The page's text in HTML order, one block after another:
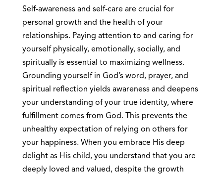
Self-awareness and self-care are crucial for
personal growth and the health of your
relationships. Paying attention to and caring for
yourself physically, emotionally, socially, and
spiritually is essential to maximizing wellness.
Grounding yourself in God’s word, prayer, and
spiritual reflection yields awareness and deepens
your understanding of your true identity, where
fulfillment comes from God. This prevents the
unhealthy expectation of relying on others for
your happiness. When you embrace His deep
delight as His child, you understand that you are
deeply loved and valued, despite the growth